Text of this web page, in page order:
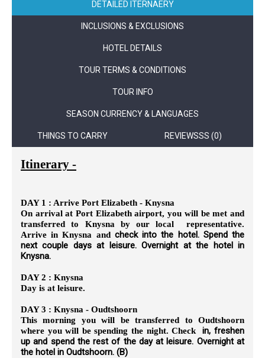
DETAILED ITERNAERY
INCLUSIONS & EXCLUSIONS
HOTEL DETAILS
TOUR TERMS & CONDITIONS
TOUR INFO
SEASON CURRENCY & LANGUAGES
THINGS TO CARRY REVIEWSSS (0)
Itinerary -
DAY 1 : Arrive Port Elizabeth - Knysna
On arrival at Port Elizabeth airport, you will be met and
transferred to Knysna by our local representative.
Arrive in Knysna and check into the hotel. Spend the
next couple days at leisure. Overnight at the hotel in
Knysna.
DAY 2 : Knysna
Day is at leisure.
DAY 3 : Knysna - Oudtshoorn
This morning you will be transferred to Oudtshoorn
where you will be spending the night. Check
in, freshen
up and spend the rest of the day at leisure. Overnight at
the hotel in Oudtshoorn. (B)